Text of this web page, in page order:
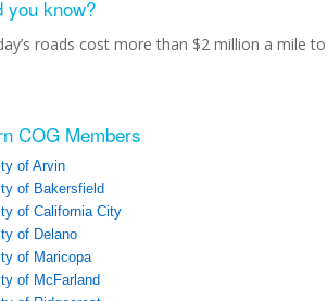
you know?
roads cost more than $2 million a mile
COG Members
of Arvin
of Bakersfield
of California City
of Delano
of Maricopa
of McFarland